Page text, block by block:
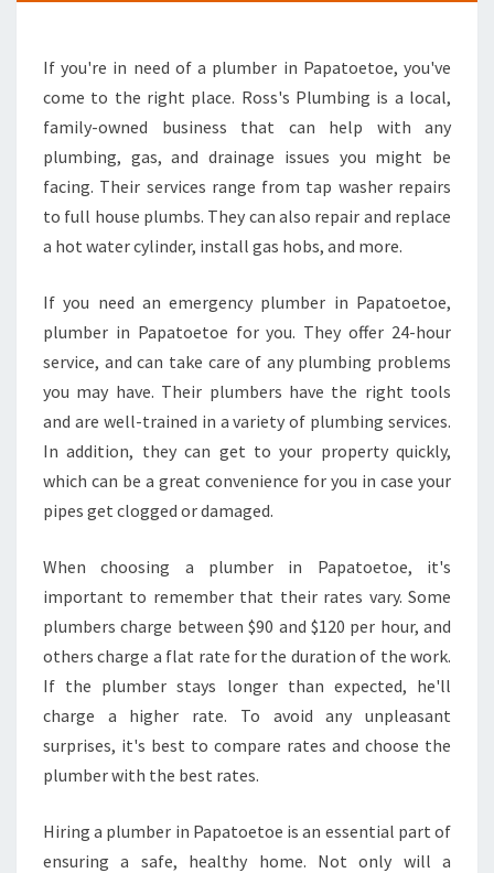
M
B
I
G
-
Y
O
U
P
L
U
M
E
R
I
N
P
A
T
O
T
O
E
If you're in need of a plumber in Papatoetoe, you've
come to the right place. Ross's Plumbing is a local,
family-owned business that can help with any
plumbing, gas, and drainage issues you might be
facing. Their services range from tap washer repairs
to full house plumbs. They can also repair and replace
a hot water cylinder, install gas hobs, and more.
If you need an emergency plumber in Papatoetoe,
plumber in Papatoetoe for you. They offer 24-hour
service, and can take care of any plumbing problems
you may have. Their plumbers have the right tools
and are well-trained in a variety of plumbing services.
In addition, they can get to your property quickly,
which can be a great convenience for you in case your
pipes get clogged or damaged.
When choosing a plumber in Papatoetoe, it's
important to remember that their rates vary. Some
plumbers charge between $90 and $120 per hour, and
others charge a flat rate for the duration of the work.
If the plumber stays longer than expected, he'll
charge a higher rate. To avoid any unpleasant
surprises, it's best to compare rates and choose the
plumber with the best rates.
Hiring a plumber in Papatoetoe is an essential part of
ensuring a safe, healthy home. Not only will a